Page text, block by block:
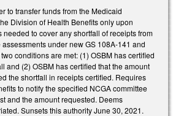
to transfer funds from the Medicaid
Division of Health Benefits only upon
to cover any shortfall of receipts from
under new GS 108A-141 and
conditions are met: (1) OSBM has certified
and (2) OSBM has certified that the amount
the shortfall in receipts certified. Requires
to notify the specified NCGA committee
and the amount requested. Deems
Sunsets this authority June 30, 2021.